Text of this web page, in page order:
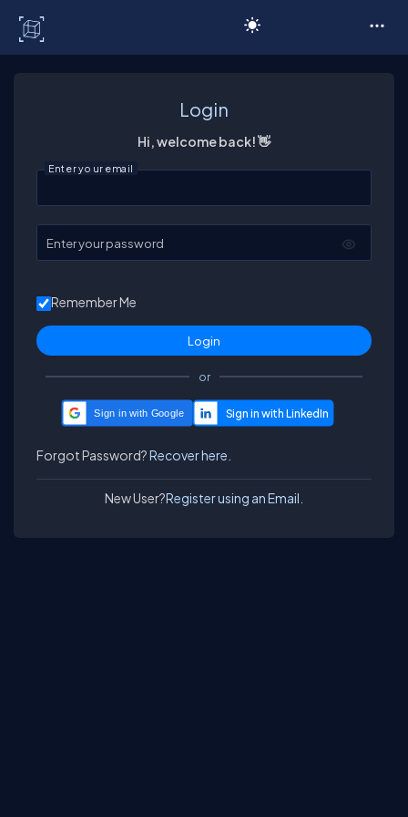
Login
Hi, welcome back! 👋
Enter your email
Enter your password
Remember Me
or
Sign in with Google
Forgot Password?Recover here.
New User?Register using an Email.